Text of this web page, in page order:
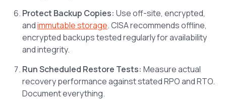
Protect Backup Copies: Use off-site, encrypted,
andimmutable storage. CISA recommends offline,
encrypted backups tested regularly for availability
and integrity.
Run Scheduled Restore Tests: Measure actual
recovery performance against stated RPO and RTO.
Document everything.